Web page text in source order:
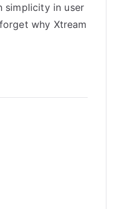
simplicity in user
why Xtream